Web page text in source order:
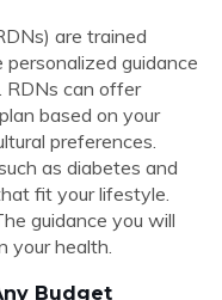
are trained
guidance
RDNs can offer
based on your
preferences.
as diabetes and
fit your lifestyle.
guidance you will
your health.
Budget